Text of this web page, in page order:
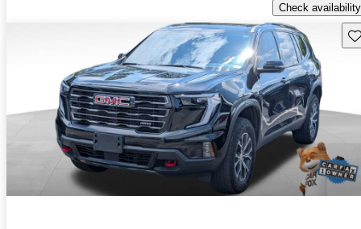
Check availability